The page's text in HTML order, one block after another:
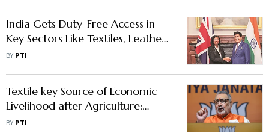
India Gets Duty-Free Access in
Key Sectors Like Textiles, Leather,
Processed Food in UK Trade Pact
BY PTI
Textile key Source of Economic
Livelihood after Agriculture:
Giriraj
BY PTI